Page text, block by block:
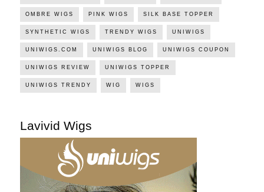
OMBRE WIGS PINK WIGS SILK BASE TOPPER
SYNTHETIC WIGS TRENDY WIGS UNIWIGS
UNIWIGS.COM UNIWIGS BLOG UNIWIGS COUPON
UNIWIGS REVIEW UNIWIGS TOPPER
UNIWIGS TRENDY WIG WIGS
Lavivid Wigs